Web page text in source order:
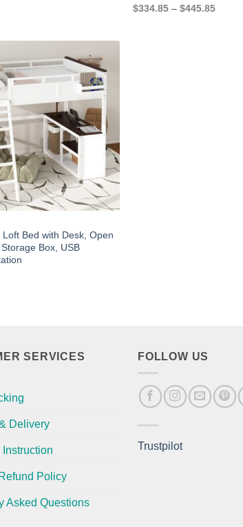
$334.85 – $445.85Price
Bed with Desk, Open
Box, USB
SERVICES
Delivery
Policy
Asked Questions
FOLLOW US
Trustpilot